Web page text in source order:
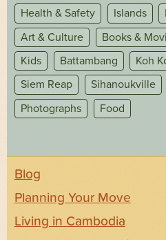
Health & Safety
Islands
Art & Culture
Books &
Kids
Battambang Koh
Siem Reap
Sihanoukville
Photographs
Food
Blog
Planning Your Move
Living in Cambodia